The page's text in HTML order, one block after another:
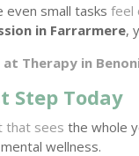
even small tasksfeel
in Farrarmere,
at Therapy in
Step Today
that sees the whole
wellness.